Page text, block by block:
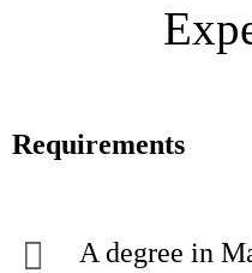
Requirements
A degree in